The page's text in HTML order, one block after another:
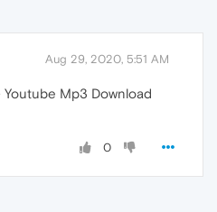
Aug 29, 2020, 5:51 AM
Mp3 Download
0